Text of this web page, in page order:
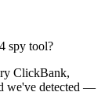
spy tool?
ClickBank,
we've detected —